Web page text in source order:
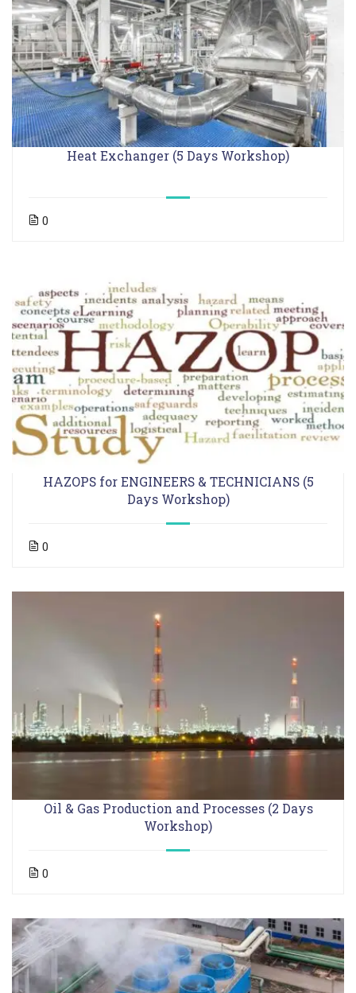
Heat Exchanger (5 Days Workshop)
0
HAZOPS for ENGINEERS & TECHNICIANS (5
Days Workshop)
0
Oil & Gas Production and Processes (2 Days
Workshop)
0